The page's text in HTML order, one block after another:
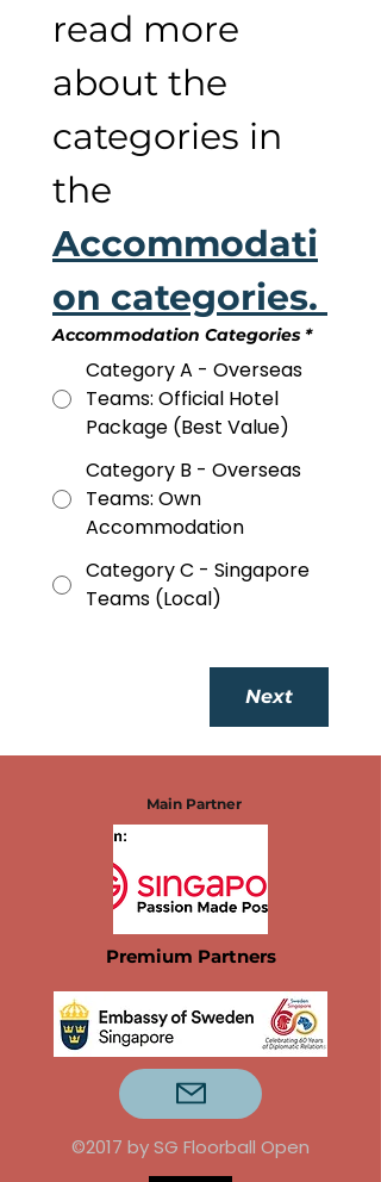
read more
about the
categories in
Accommodati
Accommodation Categories *
Category A - Overseas
Teams: Official Hotel
Package (Best Value)
Category B - Overseas
Teams: Own
Accommodation
Category C - Singapore
Teams (Local)
Next
Main Partner
Premium Partners
©2017 by SG Floorball Open